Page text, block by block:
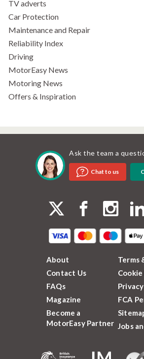
TV adverts
Car Protection
Maintenance and Repair
Reliability Index
Driving
MotorEasy News
Motoring News
Offers & Inspiration
Ask the team a
Chat to us
About
Contact Us
FAQs
Magazine
Become a
MotorEasy Partner
Terms
FCA
Jobs